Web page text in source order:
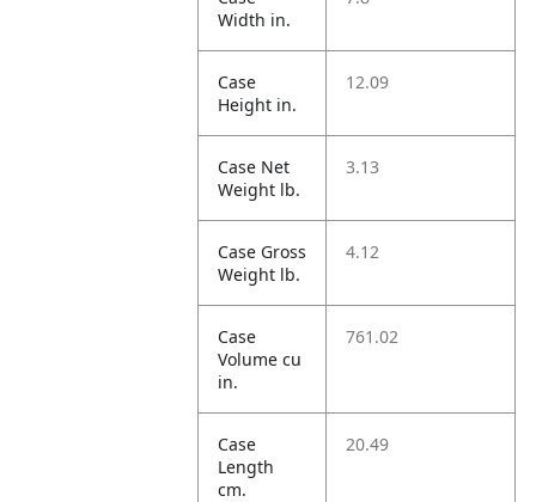
Width in.
Case
Height in.
12.09
Case Net
Weight lb.
3.13
Case Gross
Weight lb.
4.12
Case
Volume cu
in.
761.02
Case
Length
cm.
20.49